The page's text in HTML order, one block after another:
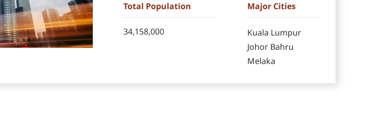
Total Population
34,158,000
Major Cities
Kuala Lumpur
Johor Bahru
Melaka